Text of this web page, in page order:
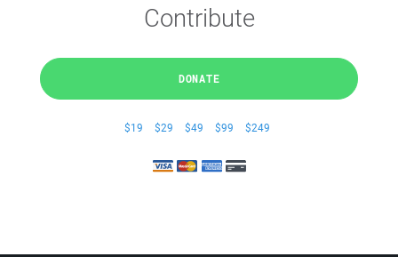
Contribute
DONATE
$19 $29 $49 $99 $249